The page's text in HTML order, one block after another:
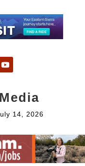
14, 2026